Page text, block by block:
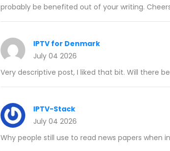
probably be benefited out of your writing.
IPTV for Denmark
July 04 2026
Very descriptive post, I liked that bit. Will there
IPTV-Stack
July 04 2026
Why people still use to read news papers when